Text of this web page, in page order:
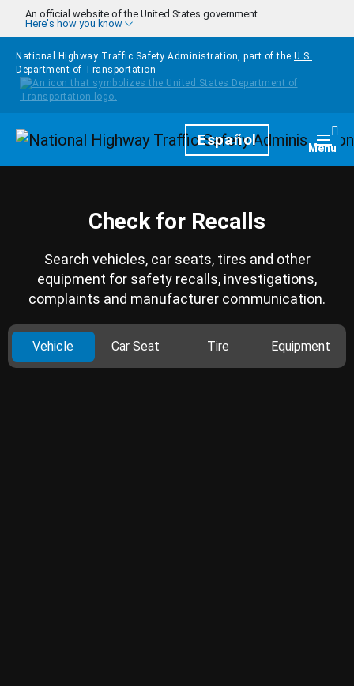
Skip to main content
An official website of the United States government
Here's how you know
National Highway Traffic Safety Administration, part of the U.S.
Department of Transportation
HomepageEspañol Menu
Check for Recalls
Search vehicles, car seats, tires and other
equipment for safety recalls, investigations,
complaints and manufacturer communication.
Vehicle Car Seat Tire Equipment